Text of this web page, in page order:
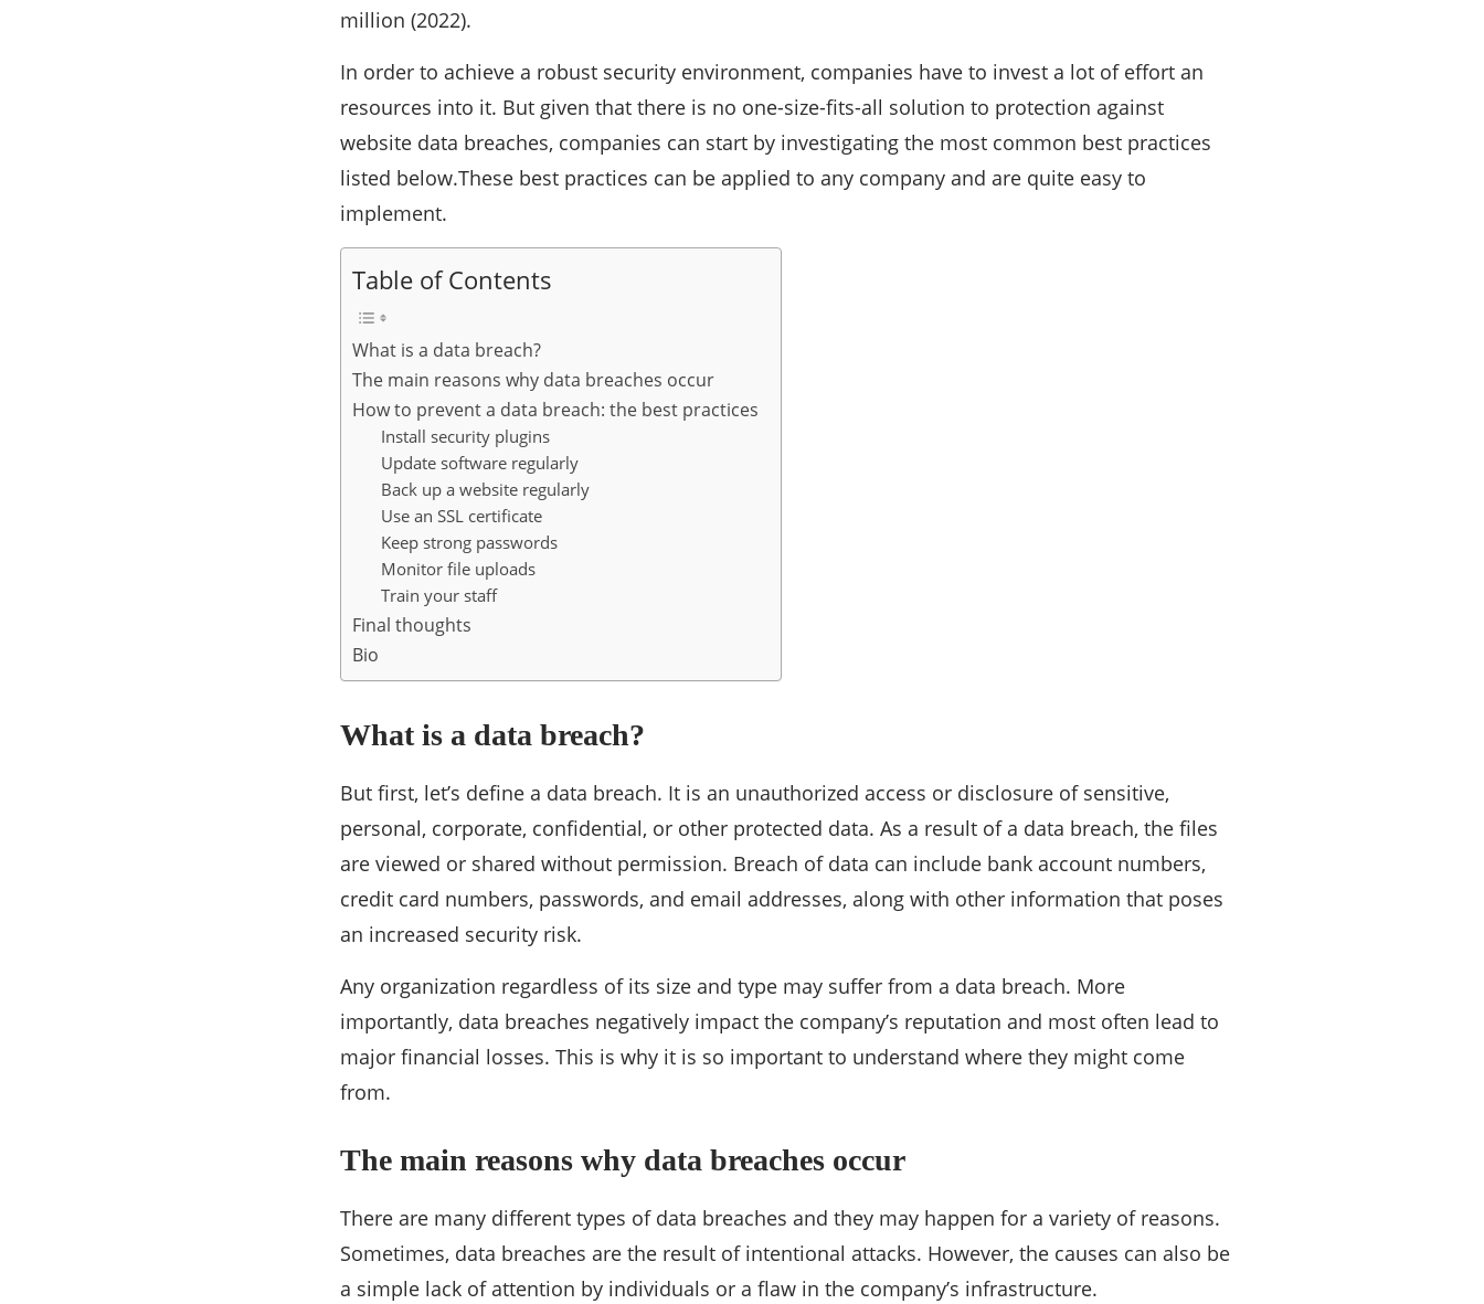
million (2022).
In order to achieve a robust security environment, companies have to invest a lot of effort an
resources into it. But given that there is no one-size-fits-all solution to protection against
website data breaches, companies can start by investigating the most common best practices
listed below.These best practices can be applied to any company and are quite easy to
implement.
Table of Contents
What is a data breach?
The main reasons why data breaches occur
How to prevent a data breach: the best practices
Install security plugins
Update software regularly
Back up a website regularly
Use an SSL certificate
Keep strong passwords
Monitor file uploads
Train your staff
Final thoughts
Bio
What is a data breach?
But first, let’s define a data breach. It is an unauthorized access or disclosure of sensitive,
personal, corporate, confidential, or other protected data. As a result of a data breach, the files
are viewed or shared without permission. Breach of data can include bank account numbers,
credit card numbers, passwords, and email addresses, along with other information that poses
an increased security risk.
Any organization regardless of its size and type may suffer from a data breach. More
importantly, data breaches negatively impact the company’s reputation and most often lead to
major financial losses. This is why it is so important to understand where they might come
from.
The main reasons why data breaches occur
There are many different types of data breaches and they may happen for a variety of reasons.
Sometimes, data breaches are the result of intentional attacks. However, the causes can also be
a simple lack of attention by individuals or a flaw in the company’s infrastructure.